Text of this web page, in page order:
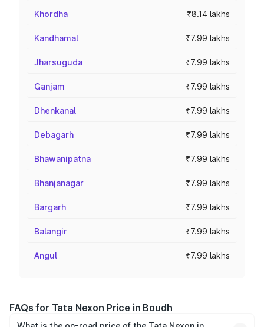
Khordha ₹8.14 lakhs
Kandhamal ₹7.99 lakhs
Jharsuguda ₹7.99 lakhs
Ganjam ₹7.99 lakhs
Dhenkanal ₹7.99 lakhs
Debagarh ₹7.99 lakhs
Bhawanipatna ₹7.99 lakhs
Bhanjanagar ₹7.99 lakhs
Bargarh ₹7.99 lakhs
Balangir ₹7.99 lakhs
Angul ₹7.99 lakhs
FAQs for Tata Nexon Price in Boudh